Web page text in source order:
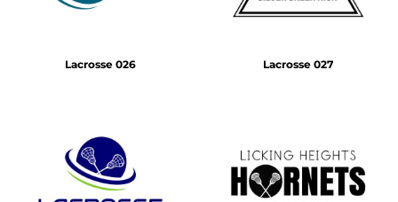
Lacrosse 026 Lacrosse 027